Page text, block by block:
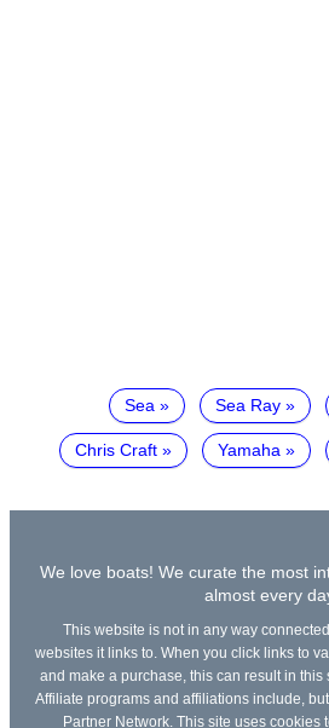
Sea Sea Ray
Chris Craft Yamaha
We love boats! We curate the most
almost every
This website is not in any way
websites it links to. When you click links to
and make a purchase, this can result in this
Affiliate programs and affiliations include,
Partner Network. This site uses cookies